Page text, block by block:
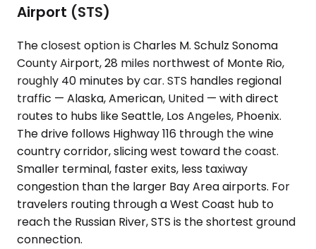
Airport (STS)
The closest option is Charles M. Schulz Sonoma
County Airport, 28 miles northwest of Monte Rio,
roughly 40 minutes by car. STS handles regional
traffic — Alaska, American, United — with direct
routes to hubs like Seattle, Los Angeles, Phoenix.
The drive follows Highway 116 through the wine
country corridor, slicing west toward the coast.
Smaller terminal, faster exits, less taxiway
congestion than the larger Bay Area airports. For
travelers routing through a West Coast hub to
reach the Russian River, STS is the shortest ground
connection.